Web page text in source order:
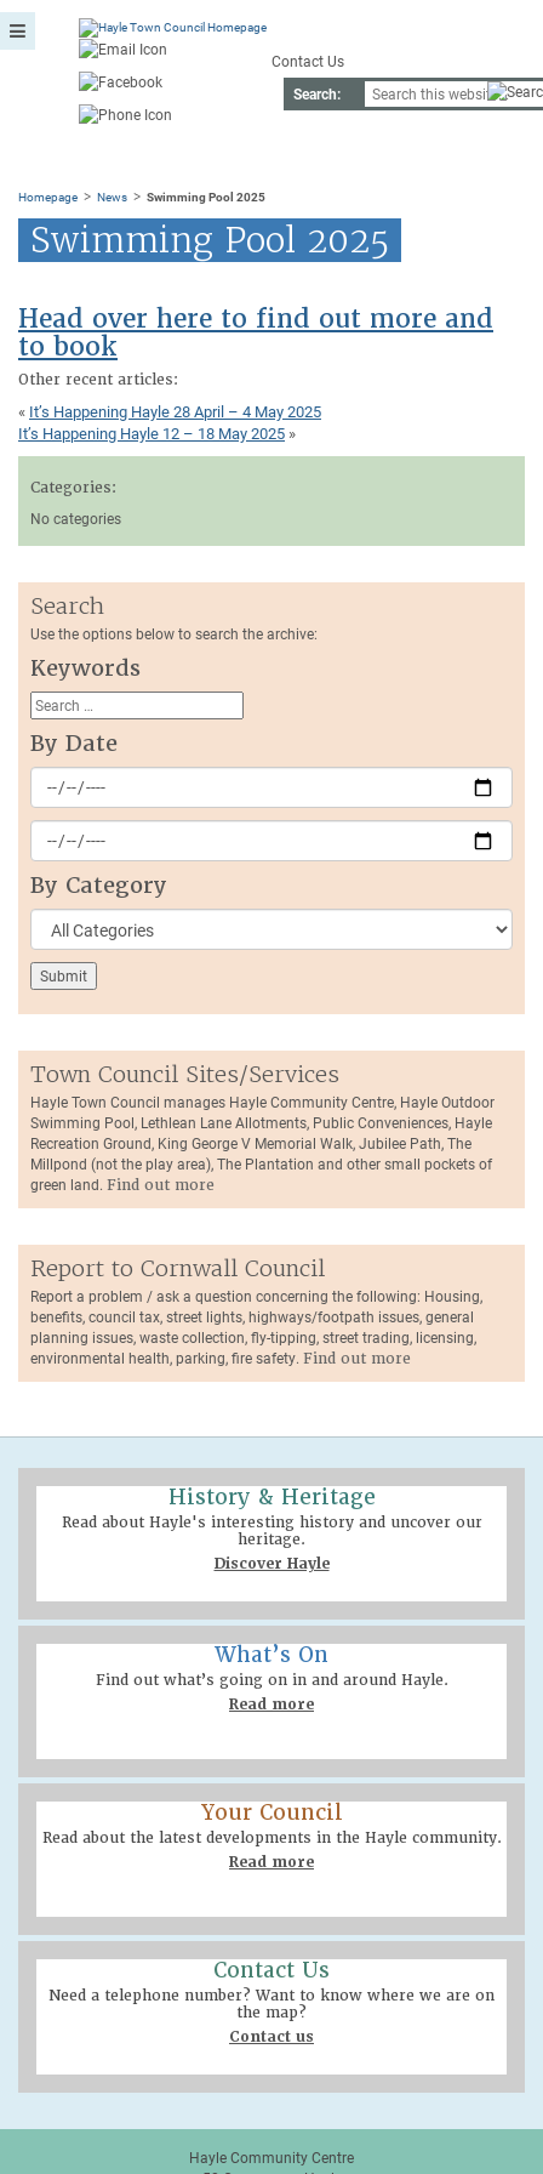
Contact Us
Search:
Homepage > News > Swimming Pool 2025
Swimming Pool 2025
Head over here to find out more and
to book
Other recent articles:
« It’s Happening Hayle 28 April – 4 May 2025
It’s Happening Hayle 12 – 18 May 2025 »
Categories:
No categories
Search
Use the options below to search the archive:
Keywords
By Date
By Category
Town Council Sites/Services
Hayle Town Council manages Hayle Community Centre, Hayle Outdoor
Swimming Pool, Lethlean Lane Allotments, Public Conveniences, Hayle
Recreation Ground, King George V Memorial Walk, Jubilee Path, The
Millpond (not the play area), The Plantation and other small pockets of
green land. Find out more
Report to Cornwall Council
Report a problem / ask a question concerning the following: Housing,
benefits, council tax, street lights, highways/footpath issues, general
planning issues, waste collection, fly-tipping, street trading, licensing,
environmental health, parking, fire safety. Find out more
History & Heritage
Read about Hayle's interesting history and uncover our
heritage.
Discover Hayle
What’s On
Find out what’s going on in and around Hayle.
Read more
Your Council
Read about the latest developments in the Hayle community.
Read more
Contact Us
Need a telephone number? Want to know where we are on
the map?
Contact us
Hayle Community Centre